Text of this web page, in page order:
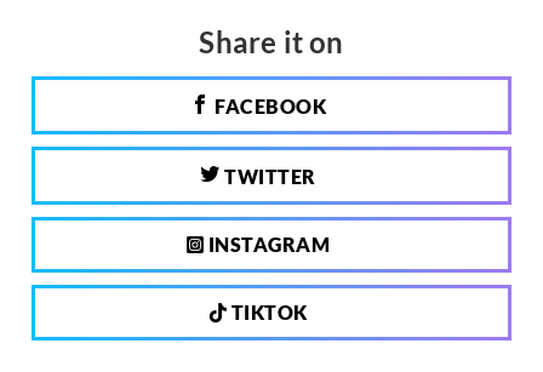
Share it on
FACEBOOK
TWITTER
INSTAGRAM
TIKTOK